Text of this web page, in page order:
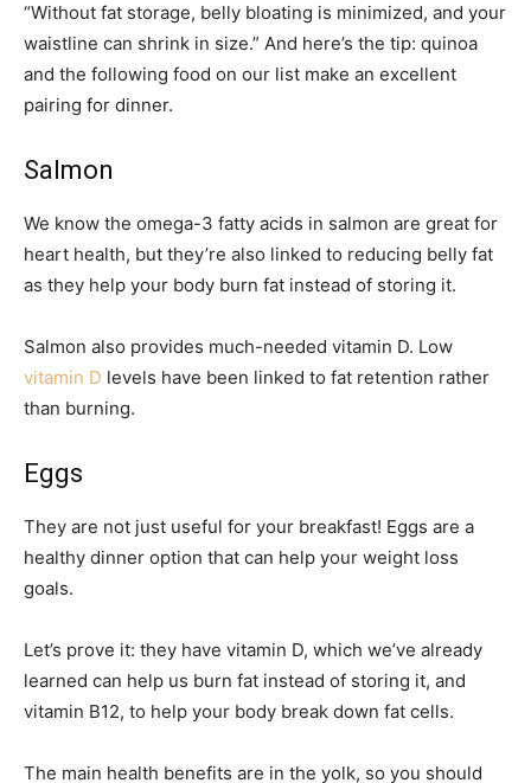
“Without fat storage, belly bloating is minimized, and your
waistline can shrink in size.” And here’s the tip: quinoa
and the following food on our list make an excellent
pairing for dinner.
Salmon
We know the omega-3 fatty acids in salmon are great for
heart health, but they’re also linked to reducing belly fat
as they help your body burn fat instead of storing it.
Salmon also provides much-needed vitamin D. Low
vitamin D levels have been linked to fat retention rather
than burning.
Eggs
They are not just useful for your breakfast! Eggs are a
healthy dinner option that can help your weight loss
goals.
Let’s prove it: they have vitamin D, which we’ve already
learned can help us burn fat instead of storing it, and
vitamin B12, to help your body break down fat cells.
The main health benefits are in the yolk, so you should